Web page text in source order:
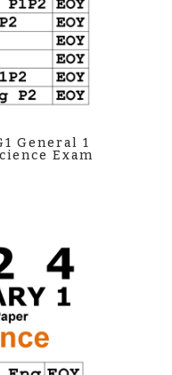
General 1
Exam